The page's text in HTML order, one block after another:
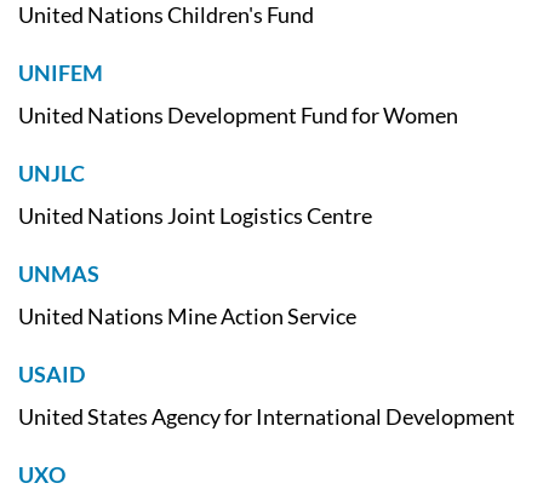
United Nations Children's Fund
UNIFEM
United Nations Development Fund for Women
UNJLC
United Nations Joint Logistics Centre
UNMAS
United Nations Mine Action Service
USAID
United States Agency for International Development
UXO